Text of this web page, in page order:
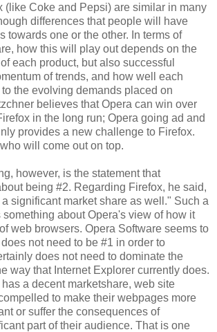
(like Coke and Pepsi) are similar in many
differences that people will have
towards one or the other. In terms of
how this will play out depends on the
each product, but also successful
of trends, and how well each
the evolving demands placed on
believes that Opera can win over
in the long run; Opera going ad and
provides a new challenge to Firefox.
will come out on top.
however, is the statement that
being #2. Regarding Firefox, he said,
significant market share as well." Such a
about Opera's view of how it
web browsers. Opera Software seems to
not need to be #1 in order to
does not need to dominate the
way that Internet Explorer currently does.
a decent marketshare, web site
to make their webpages more
or suffer the consequences of
part of their audience. That is one